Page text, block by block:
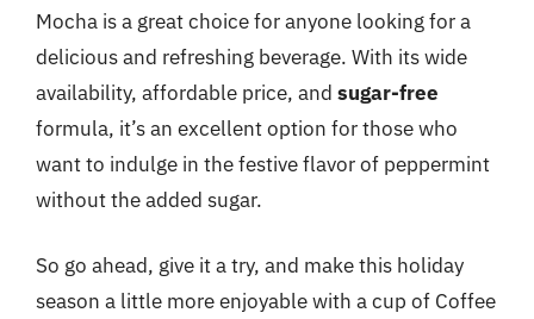
Mocha is a great choice for anyone looking for a
delicious and refreshing beverage. With its wide
availability, affordable price, and sugar-free
formula, it’s an excellent option for those who
want to indulge in the festive flavor of peppermint
without the added sugar.
So go ahead, give it a try, and make this holiday
season a little more enjoyable with a cup of Coffee